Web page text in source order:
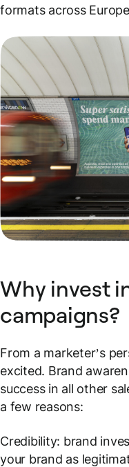
formats across
Why invest
campaigns?
From a marketer’s
excited. Brand
success in all other
a few reasons:
Credibility: brand
your brand as